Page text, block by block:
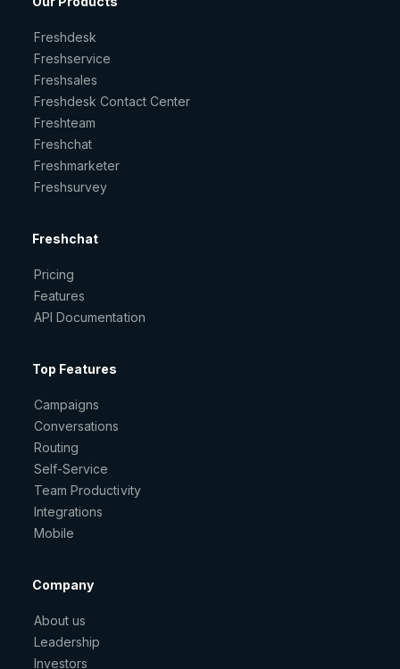
Freshdesk
Freshservice
Freshsales
Freshdesk Contact Center
Freshteam
Freshchat
Freshmarketer
Freshsurvey
Freshchat
Pricing
Features
API Documentation
Top Features
Campaigns
Conversations
Routing
Self-Service
Team Productivity
Integrations
Mobile
Company
About us
Leadership
Investors